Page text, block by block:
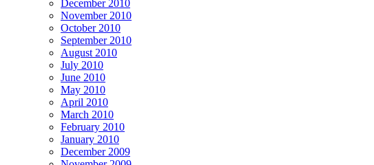
December 2010
November 2010
October 2010
September 2010
August 2010
July 2010
June 2010
May 2010
April 2010
March 2010
February 2010
January 2010
December 2009